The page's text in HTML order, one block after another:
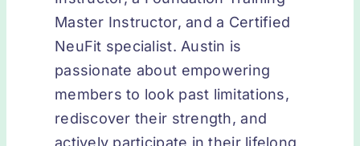
Master Instructor, and a Certified
NeuFit specialist. Austin is
passionate about empowering
members to look past limitations,
rediscover their strength, and
actively participate in their lifelong